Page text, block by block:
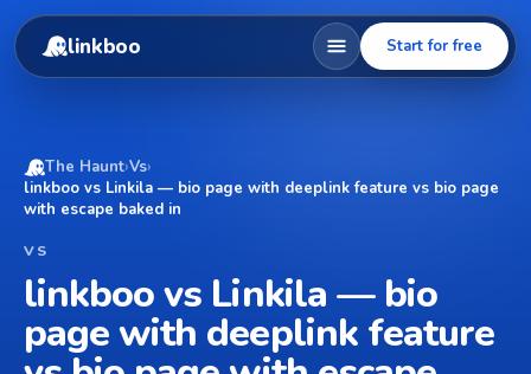
linkboo Start for free
The Haunt›Vs›
linkboo vs Linkila — bio page with deeplink feature vs bio page
with escape baked in
VS
linkboo vs Linkila — bio
page with deeplink feature